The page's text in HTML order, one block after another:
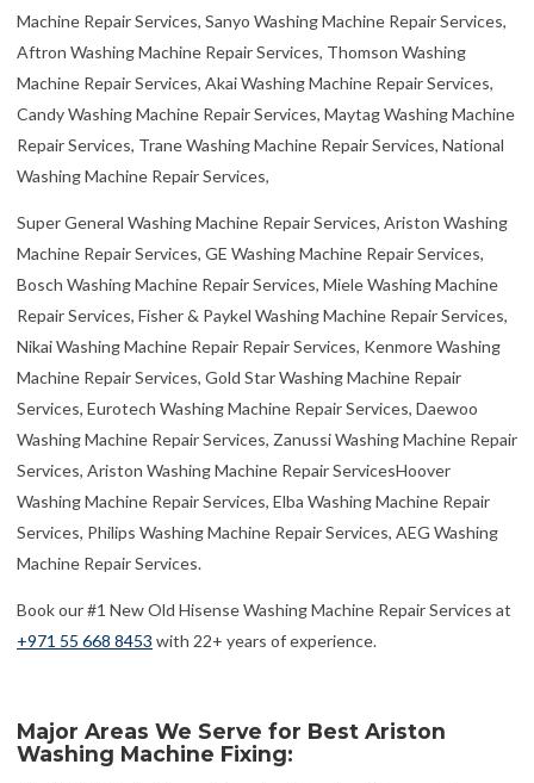
Machine Repair Services, Sanyo Washing Machine Repair Services,
Aftron Washing Machine Repair Services, Thomson Washing
Machine Repair Services, Akai Washing Machine Repair Services,
Candy Washing Machine Repair Services, Maytag Washing Machine
Repair Services, Trane Washing Machine Repair Services, National
Washing Machine Repair Services,
Super General Washing Machine Repair Services, Ariston Washing
Machine Repair Services, GE Washing Machine Repair Services,
Bosch Washing Machine Repair Services, Miele Washing Machine
Repair Services, Fisher & Paykel Washing Machine Repair Services,
Nikai Washing Machine Repair Repair Services, Kenmore Washing
Machine Repair Services, Gold Star Washing Machine Repair
Services, Eurotech Washing Machine Repair Services, Daewoo
Washing Machine Repair Services, Zanussi Washing Machine Repair
Services, Ariston Washing Machine Repair ServicesHoover
Washing Machine Repair Services, Elba Washing Machine Repair
Services, Philips Washing Machine Repair Services, AEG Washing
Machine Repair Services.
Book our #1 New Old Hisense Washing Machine Repair Services at
+971 55 668 8453 with 22+ years of experience.
Major Areas We Serve for Best Ariston
Washing Machine Fixing: